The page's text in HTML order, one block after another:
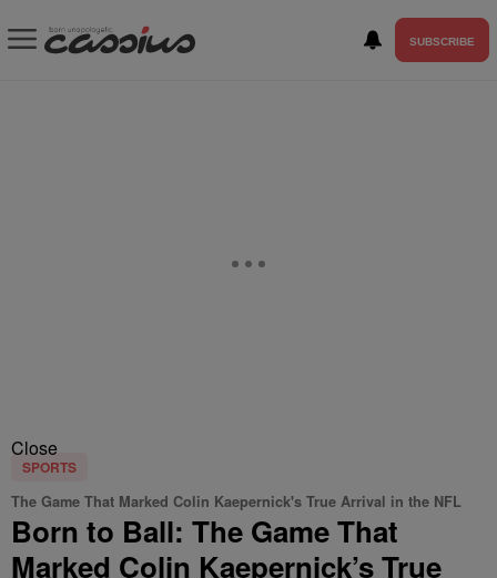
SUBSCRIBE
Close
SPORTS
The Game That Marked Colin Kaepernick's True Arrival in the NFL
Born to Ball: The Game That
Marked Colin Kaepernick’s True